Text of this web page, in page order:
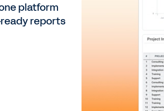
platform
reports